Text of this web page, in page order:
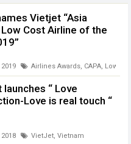
Vietjet “Asia
Cost Airline of the
Airlines Awards CAPA Low
“ Love
Love is real touch “
VietJet, Vietnam